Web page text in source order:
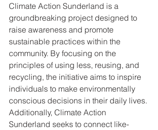
Climate Action Sunderland is a
groundbreaking project designed to
raise awareness and promote
sustainable practices within the
community. By focusing on the
principles of using less, reusing, and
recycling, the initiative aims to inspire
individuals to make environmentally
conscious decisions in their daily lives.
Additionally, Climate Action
Sunderland seeks to connect like-